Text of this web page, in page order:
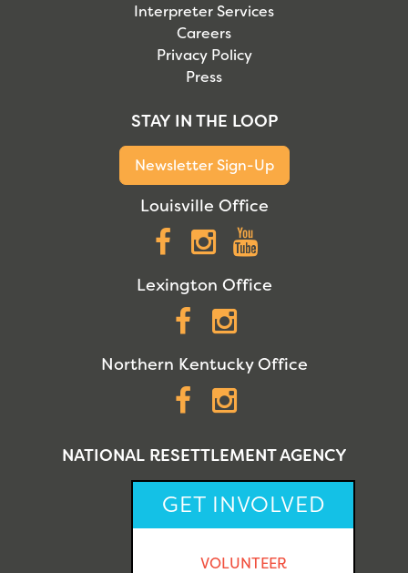
Interpreter Services
Careers
Privacy Policy
Press
STAY IN THE LOOP
Newsletter Sign-Up
Louisville Office
Facebook
Instagram
Lexington Office
Facebook
Northern Kentucky Office
Facebook
NATIONAL RESETTLEMENT AGENCY
GET INVOLVED
VOLUNTEER